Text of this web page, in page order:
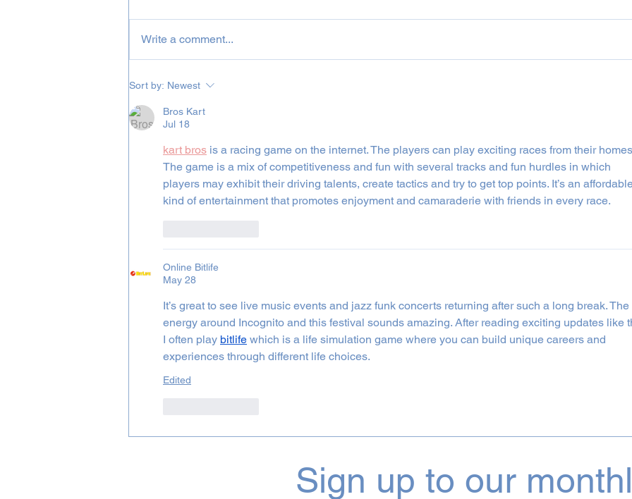
Full US Tour 2023 Announced
Summer Festivals 2023
Write a comment...
Sort by: Newest
Bros Kart
Jul 18
kart bros is a racing game on the internet. The players can play exciting races from their
The game is a mix of competitiveness and fun with several tracks and fun hurdles in which
players may exhibit their driving talents, create tactics and try to get top points. It’s an
kind of entertainment that promotes enjoyment and camaraderie with friends in every race.
Online Bitlife
May 28
It’s great to see live music events and jazz funk concerts returning after such a long break. The
energy around Incognito and this festival sounds amazing. After reading exciting updates like
I often play bitlife which is a life simulation game where you can build unique careers and
experiences through different life choices.
Edited
Sign up to our